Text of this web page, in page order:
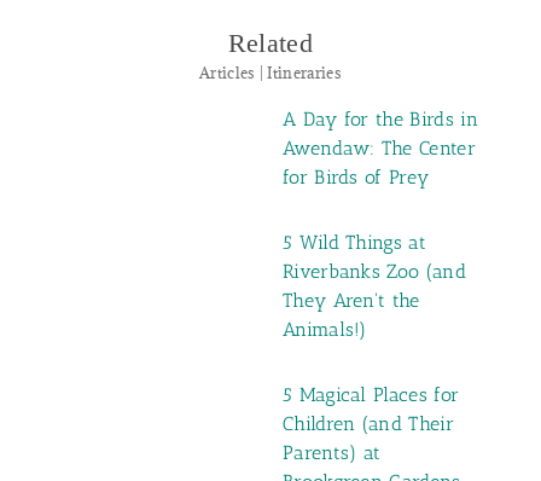
Related
Articles | Itineraries
A Day for the Birds in
Awendaw: The Center
for Birds of Prey
5 Wild Things at
Riverbanks Zoo (and
They Aren't the
Animals!)
5 Magical Places for
Children (and Their
Parents) at